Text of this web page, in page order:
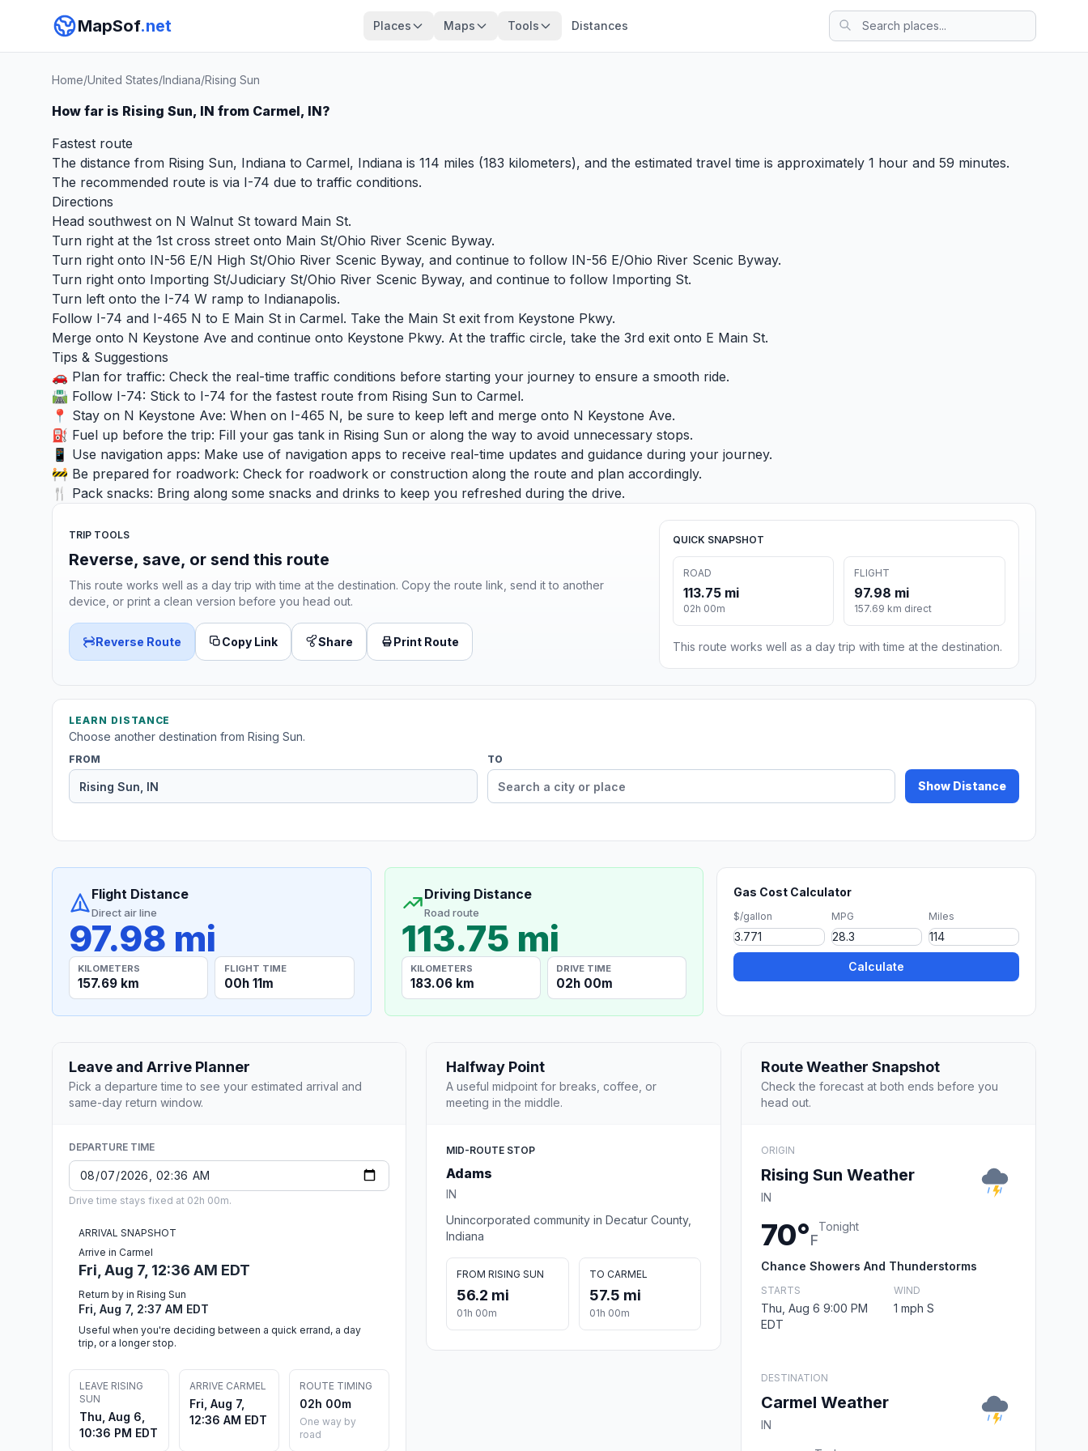
MapSof.net Places Maps Tools Distances
Home/United States/Indiana/Rising Sun
How far is Rising Sun, IN from Carmel, IN?
Fastest route
The distance from Rising Sun, Indiana to Carmel, Indiana is 114 miles (183 kilometers), and the estimated travel time is approximately 1 hour and 59 minutes.
The recommended route is via I-74 due to traffic conditions.
Directions
Head southwest on N Walnut St toward Main St.
Turn right at the 1st cross street onto Main St/Ohio River Scenic Byway.
Turn right onto IN-56 E/N High St/Ohio River Scenic Byway, and continue to follow IN-56 E/Ohio River Scenic Byway.
Turn right onto Importing St/Judiciary St/Ohio River Scenic Byway, and continue to follow Importing St.
Turn left onto the I-74 W ramp to Indianapolis.
Follow I-74 and I-465 N to E Main St in Carmel. Take the Main St exit from Keystone Pkwy.
Merge onto N Keystone Ave and continue onto Keystone Pkwy. At the traffic circle, take the 3rd exit onto E Main St.
Tips & Suggestions
🚗 Plan for traffic: Check the real-time traffic conditions before starting your journey to ensure a smooth ride.
🛣️ Follow I-74: Stick to I-74 for the fastest route from Rising Sun to Carmel.
📍 Stay on N Keystone Ave: When on I-465 N, be sure to keep left and merge onto N Keystone Ave.
⛽ Fuel up before the trip: Fill your gas tank in Rising Sun or along the way to avoid unnecessary stops.
📱 Use navigation apps: Make use of navigation apps to receive real-time updates and guidance during your journey.
🚧 Be prepared for roadwork: Check for roadwork or construction along the route and plan accordingly.
🍴 Pack snacks: Bring along some snacks and drinks to keep you refreshed during the drive.
TRIP TOOLS
Reverse, save, or send this route
This route works well as a day trip with time at the destination. Copy the route link, send it to another
device, or print a clean version before you head out.
Reverse Route Copy Link Share Print Route
QUICK SNAPSHOT
ROAD
113.75 mi
02h 00m
FLIGHT
97.98 mi
157.69 km direct
This route works well as a day trip with time at the destination.
LEARN DISTANCE
Choose another destination from Rising Sun.
FROM TO
Show Distance
Flight Distance
Direct air line
97.98 mi
KILOMETERS
157.69 km
FLIGHT TIME
00h 11m
Driving Distance
Road route
113.75 mi
KILOMETERS
183.06 km
DRIVE TIME
02h 00m
Gas Cost Calculator
$/gallon MPG Miles
Calculate
Leave and Arrive Planner
Pick a departure time to see your estimated arrival and
same-day return window.
DEPARTURE TIME
Drive time stays fixed at 02h 00m.
ARRIVAL SNAPSHOT
Arrive in Carmel
Fri, Aug 7, 12:36 AM EDT
Return by in Rising Sun
Fri, Aug 7, 2:37 AM EDT
Useful when you're deciding between a quick errand, a day
trip, or a longer stop.
LEAVE RISING
SUN
Thu, Aug 6,
10:36 PM EDT
ARRIVE CARMEL
Fri, Aug 7,
12:36 AM EDT
ROUTE TIMING
02h 00m
One way by
road
Halfway Point
A useful midpoint for breaks, coffee, or
meeting in the middle.
MID-ROUTE STOP
Adams
IN
Unincorporated community in Decatur County,
Indiana
FROM RISING SUN
56.2 mi
01h 00m
TO CARMEL
57.5 mi
01h 00m
Route Weather Snapshot
Check the forecast at both ends before you
head out.
ORIGIN
Rising Sun Weather
IN
70°F
Tonight
Chance Showers And Thunderstorms
STARTS
Thu, Aug 6 9:00 PM
EDT
WIND
1 mph S
DESTINATION
Carmel Weather
IN